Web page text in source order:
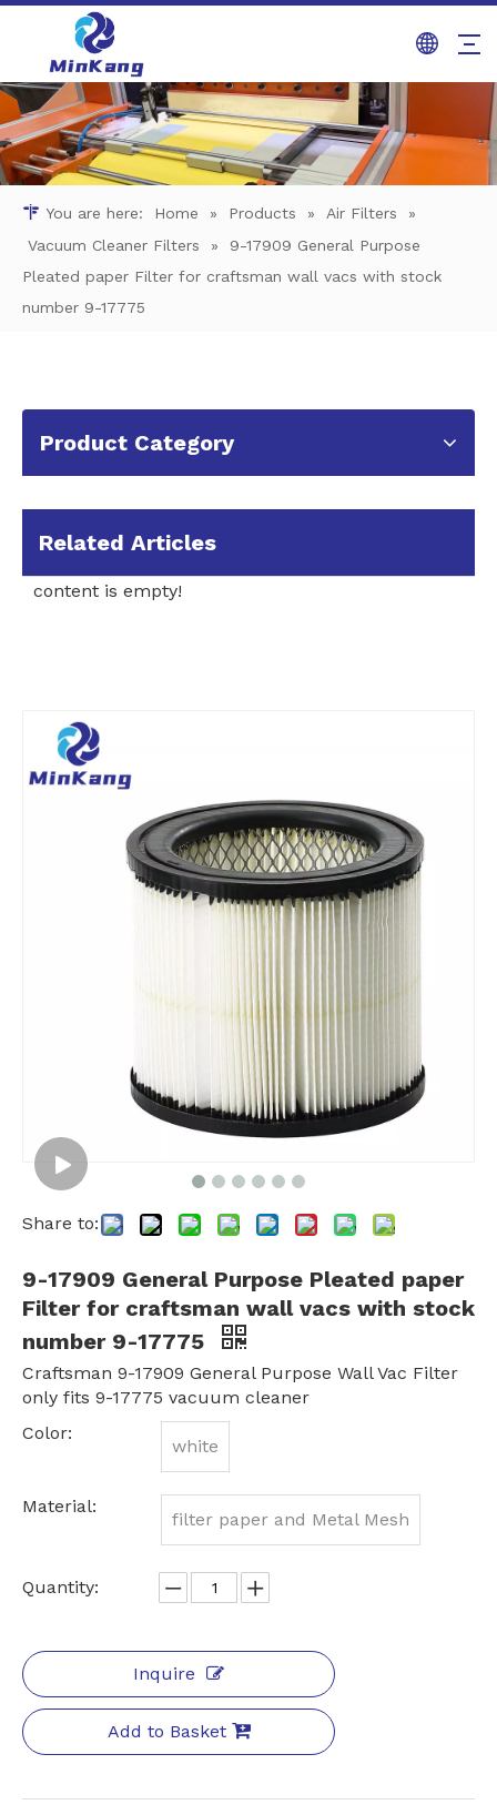
You are here: Home » Products » Air Filters
»
Vacuum Cleaner Filters
»
9-17909 General Purpose
Pleated paper Filter for craftsman wall vacs with stock
number 9-17775
Product Category
Related Articles
content is empty!
Share to:
9-17909 General Purpose Pleated paper
Filter for craftsman wall vacs with stock
number 9-17775
Craftsman 9-17909 General Purpose Wall Vac Filter
only fits 9-17775 vacuum cleaner
Color:
white
Material:
filter paper and Metal Mesh
Quantity:
Inquire
Add to Basket